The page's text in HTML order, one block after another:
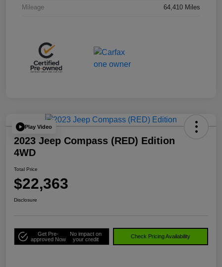
Mileage 64,410 Miles
Play Video
2023 Jeep Compass (RED) Edition
4WD
Total Price
$22,363
Disclosure
Get Pre-
approved Now
No impact on
your credit
Check Pricing Availability